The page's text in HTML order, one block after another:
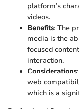
platform’s
videos.
Benefits: The
media is the
focused
interaction.
Considerations
web
which is a